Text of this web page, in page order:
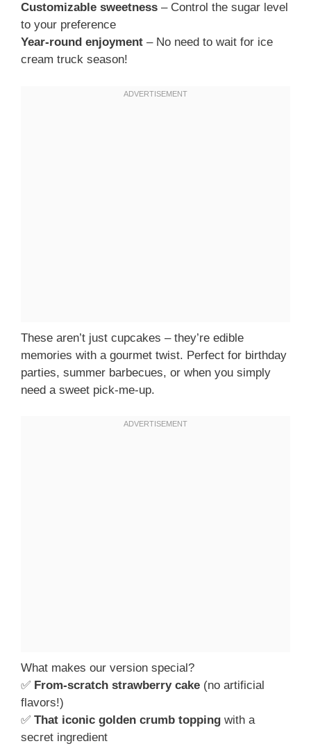
Customizable sweetness – Control the sugar level
to your preference
Year-round enjoyment – No need to wait for ice
cream truck season!
These aren’t just cupcakes – they’re edible
memories with a gourmet twist. Perfect for birthday
parties, summer barbecues, or when you simply
need a sweet pick-me-up.
What makes our version special?
✅ From-scratch strawberry cake (no artificial
flavors!)
✅ That iconic golden crumb topping with a
secret ingredient